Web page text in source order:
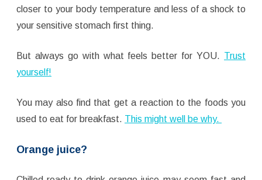
closer to your body temperature and less of a shock to
your sensitive stomach first thing.
But always go with what feels better for YOU. Trust
yourself!
You may also find that get a reaction to the foods you
used to eat for breakfast. This might well be why.
Orange juice?